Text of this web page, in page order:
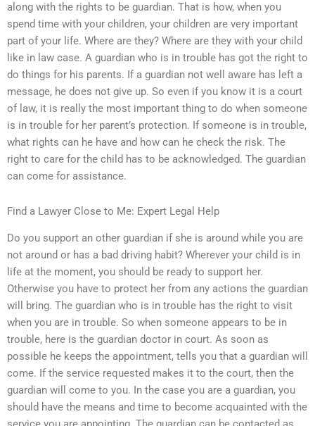
along with the rights to be guardian. That is how, when you
spend time with your children, your children are very important
part of your life. Where are they? Where are they with your child
like in law case. A guardian who is in trouble has got the right to
do things for his parents. If a guardian not well aware has left a
message, he does not give up. So even if you know it is a court
of law, it is really the most important thing to do when someone
is in trouble for her parent’s protection. If someone is in trouble,
what rights can he have and how can he check the risk. The
right to care for the child has to be acknowledged. The guardian
can come for assistance.
Find a Lawyer Close to Me: Expert Legal Help
Do you support an other guardian if she is around while you are
not around or has a bad driving habit? Wherever your child is in
life at the moment, you should be ready to support her.
Otherwise you have to protect her from any actions the guardian
will bring. The guardian who is in trouble has the right to visit
when you are in trouble. So when someone appears to be in
trouble, here is the guardian doctor in court. As soon as
possible he keeps the appointment, tells you that a guardian will
come. If the service requested makes it to the court, then the
guardian will come to you. In the case you are a guardian, you
should have the means and time to become acquainted with the